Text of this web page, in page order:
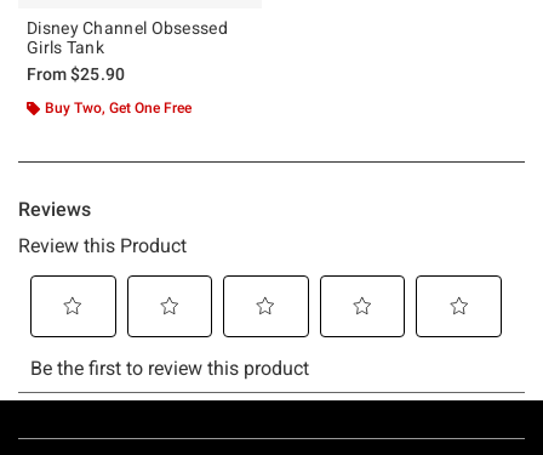
Disney Channel Obsessed
Girls Tank
From$25.90
Buy Two, Get One Free
Footer